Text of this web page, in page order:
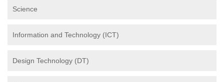
Science
Information and Technology (ICT)
Design Technology (DT)